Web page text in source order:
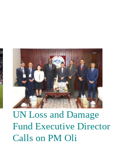
UN Loss and Damage
Fund Executive Director
Calls on PM Oli